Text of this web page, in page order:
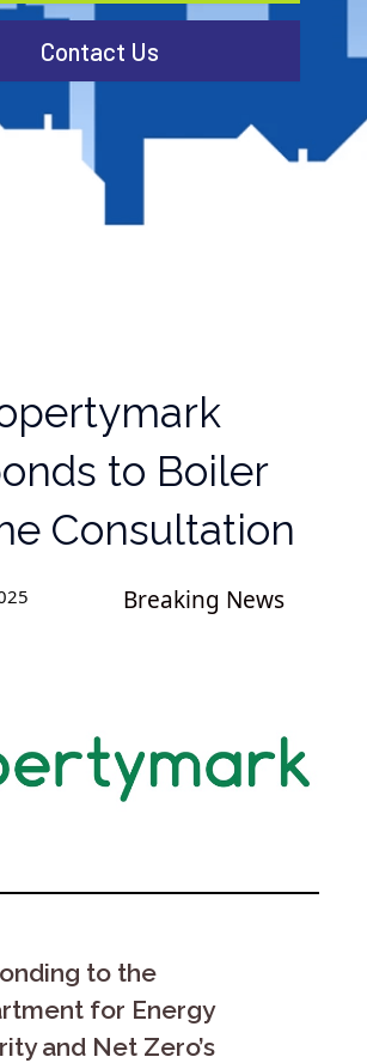
Contact Us
to Boiler
Consultation
Breaking News
to the
for Energy
and Net Zero’s